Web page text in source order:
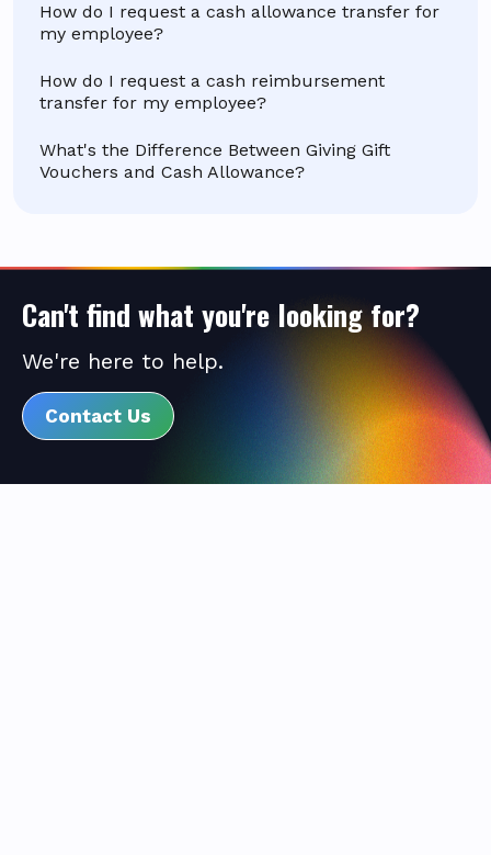
How do I request a cash allowance transfer for
my employee?
How do I request a cash reimbursement
transfer for my employee?
What's the Difference Between Giving Gift
Vouchers and Cash Allowance?
Can't find what you're looking for?
We're here to help.
Contact Us